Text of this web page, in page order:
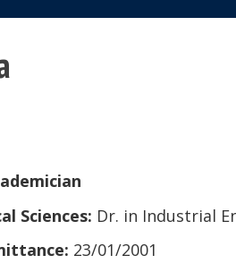
Sciences: Dr. in Industrial
23/01/2001